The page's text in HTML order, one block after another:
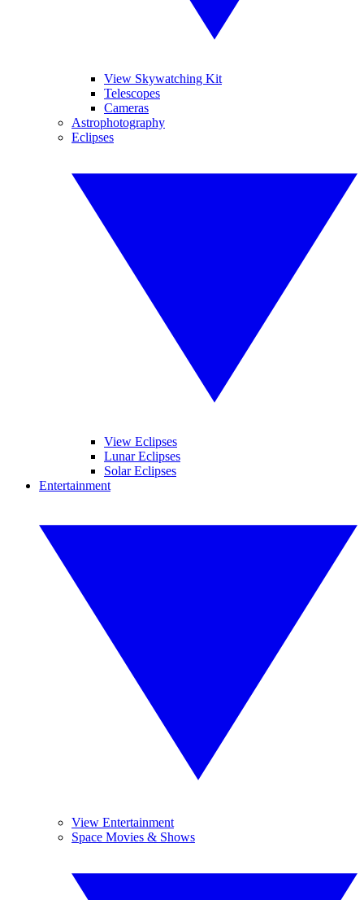
View Skywatching Kit
Telescopes
Cameras
Astrophotography
Eclipses
View Eclipses
Lunar Eclipses
Solar Eclipses
Entertainment
View Entertainment
Space Movies & Shows